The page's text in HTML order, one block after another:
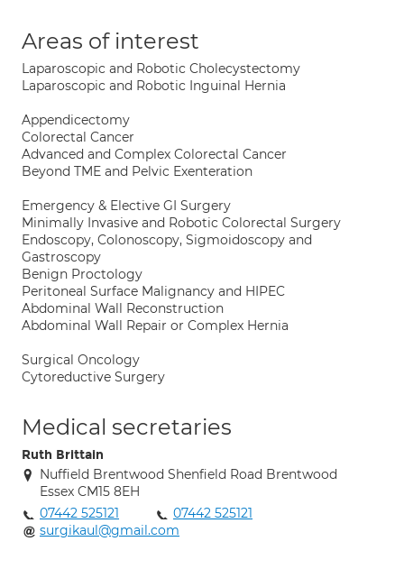
Areas of interest
Laparoscopic and Robotic Cholecystectomy
Laparoscopic and Robotic Inguinal Hernia
Appendicectomy
Colorectal Cancer
Advanced and Complex Colorectal Cancer
Beyond TME and Pelvic Exenteration
Emergency & Elective GI Surgery
Minimally Invasive and Robotic Colorectal Surgery
Endoscopy, Colonoscopy, Sigmoidoscopy and
Gastroscopy
Benign Proctology
Peritoneal Surface Malignancy and HIPEC
Abdominal Wall Reconstruction
Abdominal Wall Repair or Complex Hernia
Surgical Oncology
Cytoreductive Surgery
Medical secretaries
Ruth Brittain
Nuffield Brentwood Shenfield Road Brentwood
Essex CM15 8EH
07442 525121
07442 525121
surgikaul@gmail.com